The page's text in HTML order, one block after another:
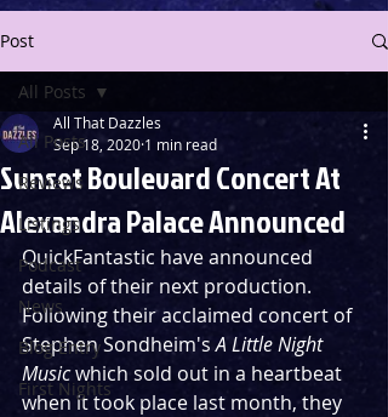
Post
All Posts
Reviews
Listings
Podcast
News
Blog Entry
First Nights
All Posts
Sunset Boulevard Concert At
Alexandra Palace Announced
All That Dazzles
Sep 18, 2020 1 min read
QuickFantastic have announced
details of their next production.
Following their acclaimed concert of
Stephen Sondheim's A Little Night
Music which sold out in a heartbeat
when it took place last month, they